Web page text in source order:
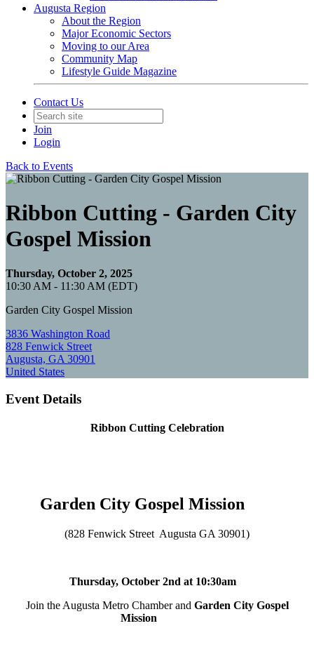
Augusta Region
About the Region
Major Economic Sectors
Moving to our Area
Community Map
Lifestyle Guide Magazine
Contact Us
Join
Login
Back to Events
Ribbon Cutting - Garden City
Gospel Mission
Thursday, October 2, 2025
10:30 AM - 11:30 AM (EDT)
Garden City Gospel Mission
3836 Washington Road
828 Fenwick Street
Augusta, GA 30901
United States
Event Details
Ribbon Cutting Celebration
Garden City Gospel Mission
(828 Fenwick Street Augusta GA 30901)
Thursday, October 2nd at 10:30am
Join the Augusta Metro Chamber and Garden City Gospel
Mission